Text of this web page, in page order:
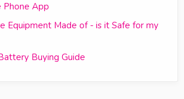
App
Equipment Made of - is it Safe for my
Buying Guide